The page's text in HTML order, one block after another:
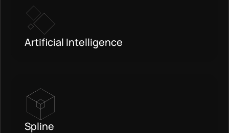
Artificial Intelligence
Spline